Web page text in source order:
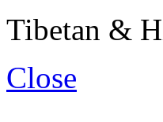
Tibetan &
Close